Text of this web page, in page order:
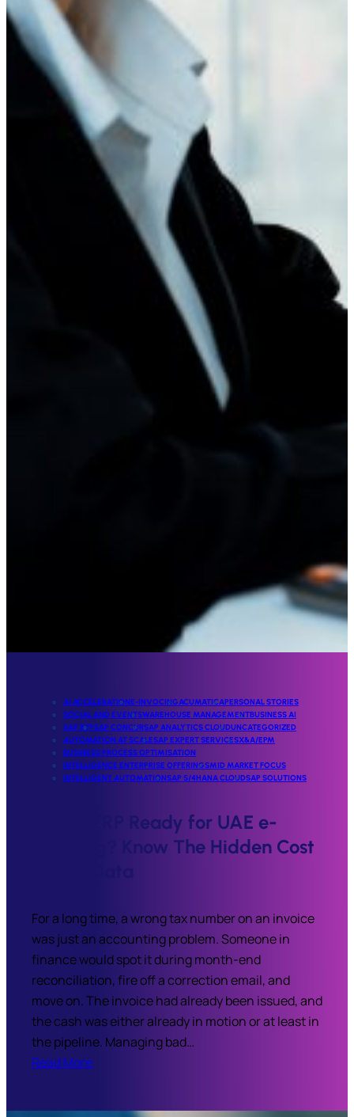
AI ACCELERATIONE-INVOCINGACUMATICAPERSONAL STORIES
SOCIAL AND EVENTSWAREHOUSE MANAGEMENTBUSINESS AI
SAP BTPSAP CONCURSAP ANALYTICS CLOUDUNCATEGORIZED
AUTOMATION AT SCALESAP EXPERT SERVICESX&A/EPM
BUSINESS PROCESS OPTIMISATION
INTELLIGENCE ENTERPRISE OFFERINGSMID MARKET FOCUS
INTELLIGENT AUTOMATIONSAP S/4HANA CLOUDSAP SOLUTIONS
Is Your ERP Ready for UAE e-
invoicing? Know The Hidden Cost
For a long time, a wrong tax number on an invoice
was just an accounting problem. Someone in
finance would spot it during month-end
reconciliation, fire off a correction email, and
move on. The invoice had already been issued, and
the cash was either already in motion or at least in
the pipeline. Managing bad…
Read More